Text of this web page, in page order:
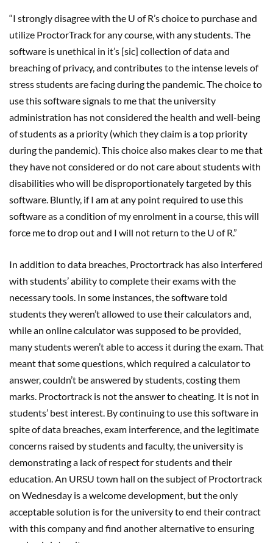
“I strongly disagree with the U of R’s choice to purchase and
utilize ProctorTrack for any course, with any students. The
software is unethical in it’s [sic] collection of data and
breaching of privacy, and contributes to the intense levels of
stress students are facing during the pandemic. The choice to
use this software signals to me that the university
administration has not considered the health and well-being
of students as a priority (which they claim is a top priority
during the pandemic). This choice also makes clear to me that
they have not considered or do not care about students with
disabilities who will be disproportionately targeted by this
software. Bluntly, if I am at any point required to use this
software as a condition of my enrolment in a course, this will
force me to drop out and I will not return to the U of R.”
In addition to data breaches, Proctortrack has also interfered
with students’ ability to complete their exams with the
necessary tools. In some instances, the software told
students they weren’t allowed to use their calculators and,
while an online calculator was supposed to be provided,
many students weren’t able to access it during the exam. That
meant that some questions, which required a calculator to
answer, couldn’t be answered by students, costing them
marks. Proctortrack is not the answer to cheating. It is not in
students’ best interest. By continuing to use this software in
spite of data breaches, exam interference, and the legitimate
concerns raised by students and faculty, the university is
demonstrating a lack of respect for students and their
education. An URSU town hall on the subject of Proctortrack
on Wednesday is a welcome development, but the only
acceptable solution is for the university to end their contract
with this company and find another alternative to ensuring